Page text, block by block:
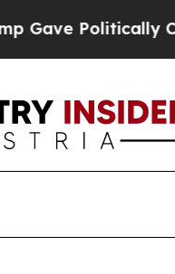
Politically